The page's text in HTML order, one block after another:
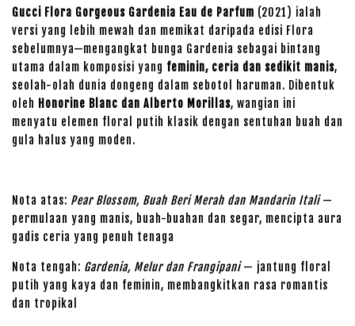
Gucci Flora Gorgeous Gardenia Eau de Parfum (2021) ialah
versi yang lebih mewah dan memikat daripada edisi Flora
sebelumnya—mengangkat bunga Gardenia sebagai bintang
utama dalam komposisi yang feminin, ceria dan sedikit manis,
seolah-olah dunia dongeng dalam sebotol haruman. Dibentuk
oleh Honorine Blanc dan Alberto Morillas, wangian ini
menyatu elemen floral putih klasik dengan sentuhan buah dan
gula halus yang moden.
Nota atas: Pear Blossom, Buah Beri Merah dan Mandarin Itali—
permulaan yang manis, buah-buahan dan segar, mencipta aura
gadis ceria yang penuh tenaga
Nota tengah: Gardenia, Melur dan Frangipani— jantung floral
putih yang kaya dan feminin, membangkitkan rasa romantis
dan tropikal